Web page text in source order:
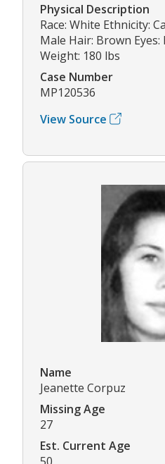
Physical Description
Race: White Ethnicity:
Male Hair: Brown
Weight: 180 lbs
Case Number
MP120536
View Source
Name
Jeanette Corpuz
Missing Age
27
Est. Current Age